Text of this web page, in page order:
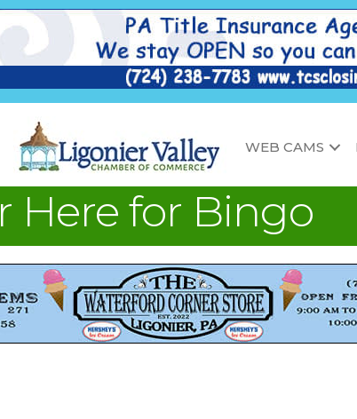
WEB CAMS
Here for Bingo